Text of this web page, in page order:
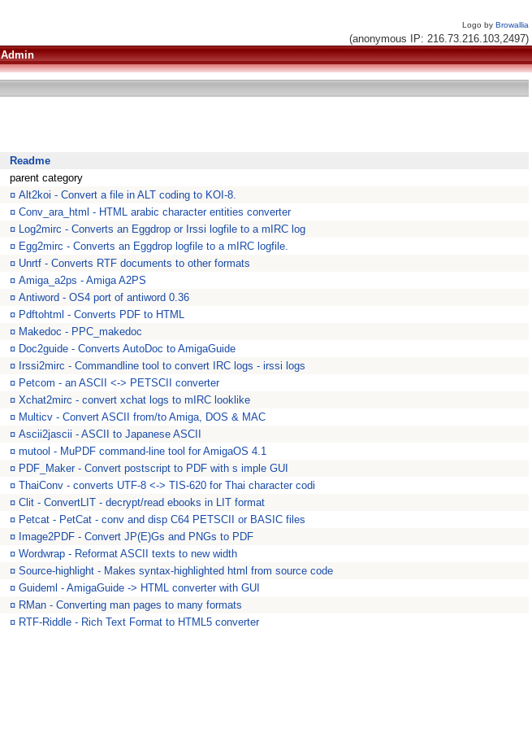
Logo by Browallia
(anonymous IP: 216.73.216.103,2497)
Admin
Readme
parent category
¤ Alt2koi - Convert a file in ALT coding to KOI-8.
¤ Conv_ara_html - HTML arabic character entities converter
¤ Log2mirc - Converts an Eggdrop or Irssi logfile to a mIRC log
¤ Egg2mirc - Converts an Eggdrop logfile to a mIRC logfile.
¤ Unrtf - Converts RTF documents to other formats
¤ Amiga_a2ps - Amiga A2PS
¤ Antiword - OS4 port of antiword 0.36
¤ Pdftohtml - Converts PDF to HTML
¤ Makedoc - PPC_makedoc
¤ Doc2guide - Converts AutoDoc to AmigaGuide
¤ Irssi2mirc - Commandline tool to convert IRC logs - irssi logs
¤ Petcom - an ASCII <-> PETSCII converter
¤ Xchat2mirc - convert xchat logs to mIRC looklike
¤ Multicv - Convert ASCII from/to Amiga, DOS & MAC
¤ Ascii2jascii - ASCII to Japanese ASCII
¤ mutool - MuPDF command-line tool for AmigaOS 4.1
¤ PDF_Maker - Convert postscript to PDF with s imple GUI
¤ ThaiConv - converts UTF-8 <-> TIS-620 for Thai character codi
¤ Clit - ConvertLIT - decrypt/read ebooks in LIT format
¤ Petcat - PetCat - conv and disp C64 PETSCII or BASIC files
¤ Image2PDF - Convert JP(E)Gs and PNGs to PDF
¤ Wordwrap - Reformat ASCII texts to new width
¤ Source-highlight - Makes syntax-highlighted html from source code
¤ Guideml - AmigaGuide -> HTML converter with GUI
¤ RMan - Converting man pages to many formats
¤ RTF-Riddle - Rich Text Format to HTML5 converter